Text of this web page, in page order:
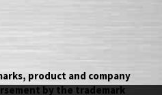
product and company
by the trademark